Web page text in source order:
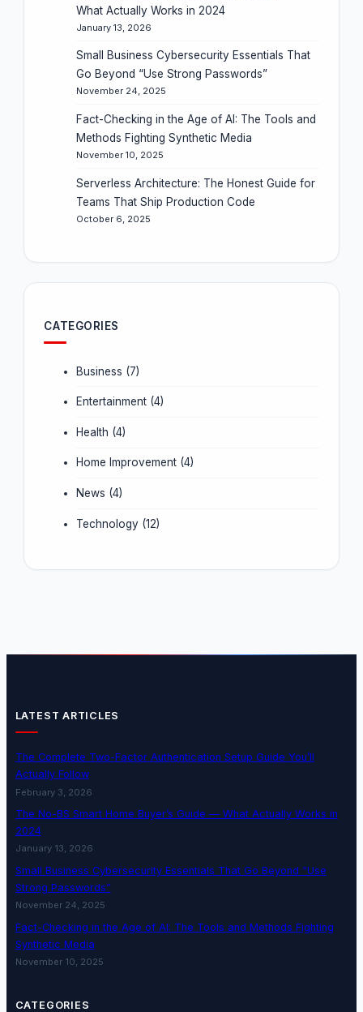
What Actually Works in 2024
January 13, 2026
Small Business Cybersecurity Essentials That
Go Beyond “Use Strong Passwords”
November 24, 2025
Fact-Checking in the Age of AI: The Tools and
Methods Fighting Synthetic Media
November 10, 2025
Serverless Architecture: The Honest Guide for
Teams That Ship Production Code
October 6, 2025
CATEGORIES
Business (7)
Entertainment (4)
Health (4)
Home Improvement (4)
News (4)
Technology (12)
LATEST ARTICLES
The Complete Two-Factor Authentication Setup Guide You’ll
Actually Follow
February 3, 2026
The No-BS Smart Home Buyer’s Guide — What Actually Works in
2024
January 13, 2026
Small Business Cybersecurity Essentials That Go Beyond “Use
Strong Passwords”
November 24, 2025
Fact-Checking in the Age of AI: The Tools and Methods Fighting
Synthetic Media
November 10, 2025
CATEGORIES